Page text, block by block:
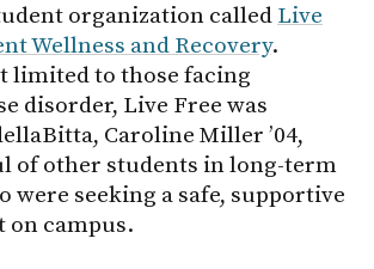
organization called Live
Wellness and Recovery.
limited to those facing
disorder, Live Free was
Caroline Miller ’04,
of other students in long-term
were seeking a safe, supportive
on campus.